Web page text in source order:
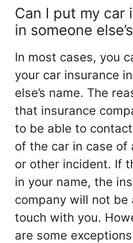
Can I put my car
in someone
In most cases, you
your car insurance
else’s name. The
that insurance
to be able to
of the car in case of
or other incident. If
in your name, the
company will not be
touch with you.
are some